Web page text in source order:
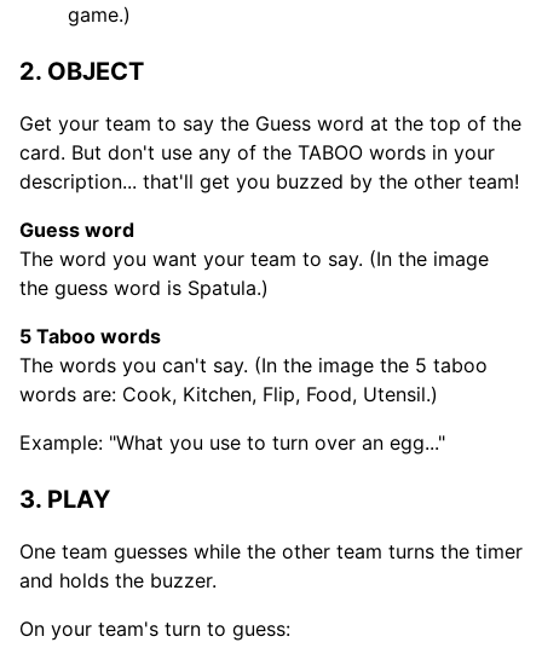
game.)
2. OBJECT
Get your team to say the Guess word at the top of the
card. But don't use any of the TABOO words in your
description... that'll get you buzzed by the other team!
Guess word
The word you want your team to say. (In the image
the guess word is Spatula.)
5 Taboo words
The words you can't say. (In the image the 5 taboo
words are: Cook, Kitchen, Flip, Food, Utensil.)
Example: "What you use to turn over an egg..."
3. PLAY
One team guesses while the other team turns the timer
and holds the buzzer.
On your team's turn to guess: